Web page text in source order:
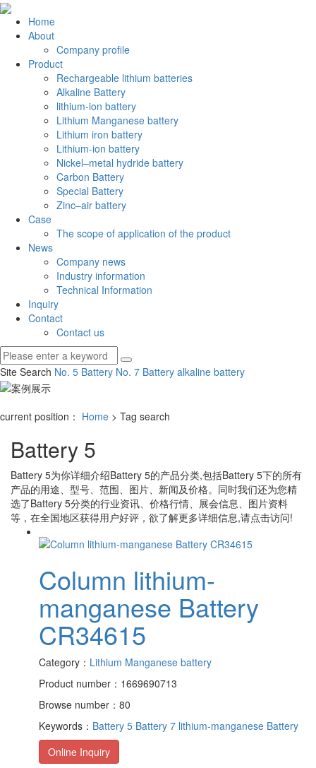
Home
About
Company profile
Product
Rechargeable lithium batteries
Alkaline Battery
lithium-ion battery
Lithium Manganese battery
Lithium iron battery
Lithium-ion battery
Nickel–metal hydride battery
Carbon Battery
Special Battery
Zinc–air battery
Case
The scope of application of the product
News
Company news
Industry information
Technical Information
Inquiry
Contact
Contact us
Site Search No. 5 Battery No. 7 Battery alkaline battery
current position： Home > Tag search
Battery 5
Battery 5为你详细介绍Battery 5的产品分类,包括Battery 5下的所有
产品的用途、型号、范围、图片、新闻及价格。同时我们还为您精
选了Battery 5分类的行业资讯、价格行情、展会信息、图片资料
等，在全国地区获得用户好评，欲了解更多详细信息,请点击访问!
Column lithium-
manganese Battery
CR34615
Category： Lithium Manganese battery
Product number：1669690713
Browse number：80
Keywords： Battery 5 Battery 7 lithium-manganese Battery
Online Inquiry